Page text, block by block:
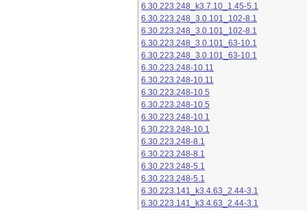
6.30.223.248_k3.7.10_1.45-5.1
6.30.223.248_3.0.101_102-8.1
6.30.223.248_3.0.101_102-8.1
6.30.223.248_3.0.101_63-10.1
6.30.223.248_3.0.101_63-10.1
6.30.223.248-10.11
6.30.223.248-10.11
6.30.223.248-10.5
6.30.223.248-10.5
6.30.223.248-10.1
6.30.223.248-10.1
6.30.223.248-8.1
6.30.223.248-8.1
6.30.223.248-5.1
6.30.223.248-5.1
6.30.223.141_k3.4.63_2.44-3.1
6.30.223.141_k3.4.63_2.44-3.1